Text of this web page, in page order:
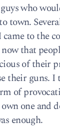
who
town.
to the
that
of their
their guns.
of
one and
enough.